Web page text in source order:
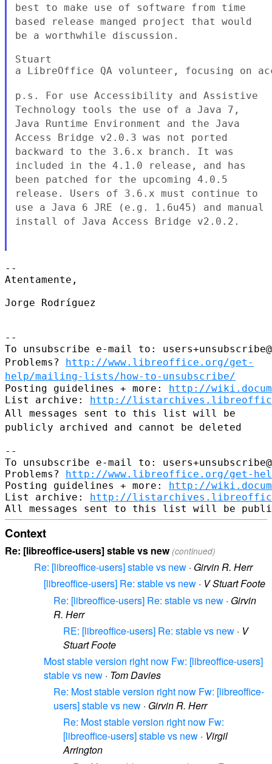
best to make use of software from time
based release manged project that would
be a worthwhile discussion.
Stuart
a LibreOffice QA volunteer, focusing on
p.s. For use Accessibility and Assistive
Technology tools the use of a Java 7,
Java Runtime Environment and the Java
Access Bridge v2.0.3 was not ported
backward to the 3.6.x branch. It was
included in the 4.1.0
release, and has
been patched for the upcoming 4.0.5
release. Users of 3.6.x must continue to
use a Java 6 JRE (e.g. 1.6u45) and manual
install of Java Access Bridge v2.0.2.
--
Atentamente,
Jorge Rodríguez
--
Problems? http://www.libreoffice.org/get-
help/mailing-lists/how-to-unsubscribe/
Posting guidelines + more: http://
List archive: http://
All messages sent to this list will be
publicly archived and cannot be deleted
--
To unsubscribe e-mail to:
Problems? http://www.libreoffice.org/get-
Posting guidelines + more: http://
List archive: http://
Context
Re: [libreoffice-users] stable vs new (continued)
Re: [libreoffice-users] stable vs new · Girvin R. Herr
[libreoffice-users] Re: stable vs new · V Stuart Foote
Re: [libreoffice-users] Re: stable vs new · Girvin
R. Herr
RE: [libreoffice-users] Re: stable vs new · V
Stuart Foote
Most stable version right now Fw: [libreoffice-users]
stable vs new · Tom Davies
Re: Most stable version right now Fw: [libreoffice-
users] stable vs new · Girvin R. Herr
Re: Most stable version right now Fw:
[libreoffice-users] stable vs new · Virgil
Arrington